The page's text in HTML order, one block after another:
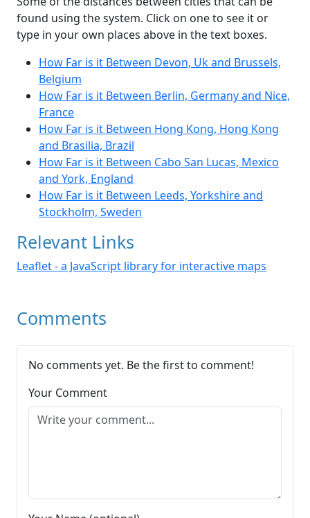
found using the system. Click on one to see it or
type in your own places above in the text boxes.
How Far is it Between Devon, Uk and Brussels,
Belgium
How Far is it Between Berlin, Germany and Nice,
France
How Far is it Between Hong Kong, Hong Kong
and Brasilia, Brazil
How Far is it Between Cabo San Lucas, Mexico
and York, England
How Far is it Between Leeds, Yorkshire and
Stockholm, Sweden
Relevant Links
Leaflet - a JavaScript library for interactive maps
Comments
No comments yet. Be the first to comment!
Your Comment